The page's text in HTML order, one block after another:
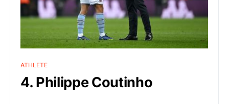
ATHLETE
4. Philippe Coutinho